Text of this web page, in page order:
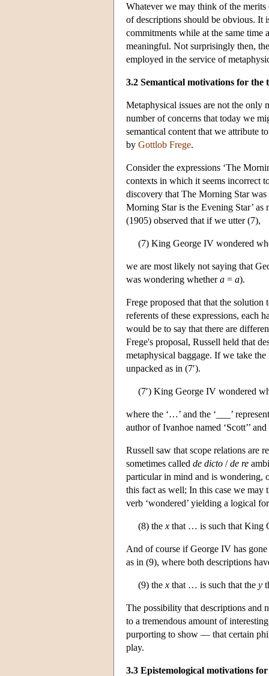
Whatever we may think of the
of descriptions should be obvious. It
commitments while at the same
meaningful. Not surprisingly then,
employed in the service of
3.2 Semantical motivations for the
Metaphysical issues are not the only
number of concerns that today we
semantical content that we attribute
by Gottlob Frege.
Consider the expressions ‘The
contexts in which it seems incorrect
discovery that The Morning Star
Morning Star is the Evening Star’
(1905) observed that if we utter (7),
(7) King George IV wondered
we are most likely not saying that
was wondering whethera = a).
Frege proposed that that the
referents of these expressions, each
would be to say that there are
Frege's proposal, Russell held that
metaphysical baggage. If we take
unpacked as in (7′).
(7′) King George IV wondered
where the ‘…’ and the ‘___’
author of Ivanhoe named ‘Scott’’
Russell saw that scope relations are
sometimes called de dicto /de re
particular in mind and is wondering,
this fact as well; In this case we
verb ‘wondered’ yielding a logical
(8) the x that … is such that King
And of course if George IV has
as in (9), where both descriptions
(9) the x that … is such that the y
The possibility that descriptions and
to a tremendous amount of
purporting to show — that certain
play.
3.3 Epistemological motivations